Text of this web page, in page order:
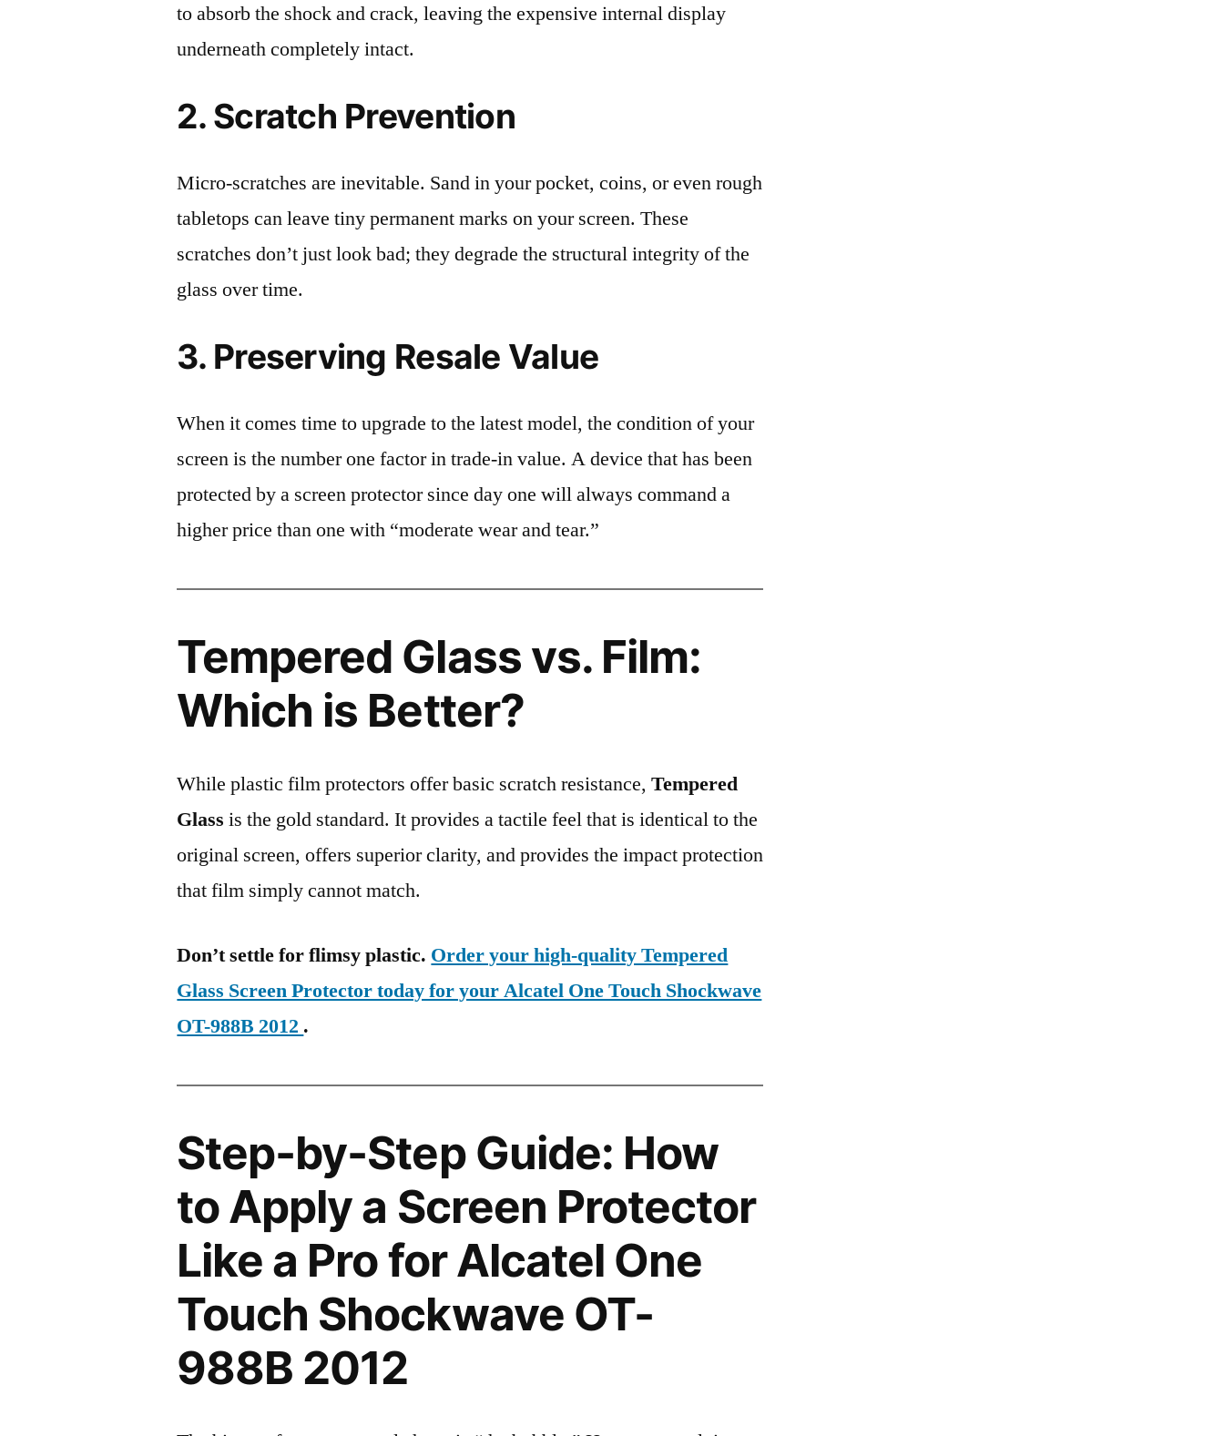
to absorb the shock and crack, leaving the expensive internal display
underneath completely intact.
2. Scratch Prevention
Micro-scratches are inevitable. Sand in your pocket, coins, or even rough
tabletops can leave tiny permanent marks on your screen. These
scratches don’t just look bad; they degrade the structural integrity of the
glass over time.
3. Preserving Resale Value
When it comes time to upgrade to the latest model, the condition of your
screen is the number one factor in trade-in value. A device that has been
protected by a screen protector since day one will always command a
higher price than one with “moderate wear and tear.”
Tempered Glass vs. Film:
Which is Better?
While plastic film protectors offer basic scratch resistance,Tempered
Glass is the gold standard. It provides a tactile feel that is identical to the
original screen, offers superior clarity, and provides the impact protection
that film simply cannot match.
Don’t settle for flimsy plastic. Order your high-quality Tempered
Glass Screen Protector today for your Alcatel One Touch Shockwave
OT-988B 2012 .
Step-by-Step Guide: How
to Apply a Screen Protector
Like a Pro for Alcatel One
Touch Shockwave OT-
988B 2012